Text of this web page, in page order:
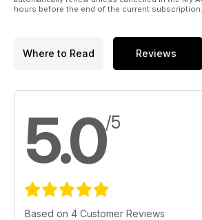
hours before the end of the current subscription.
Where to Read Reviews
5.0/5
Based on 4 Customer Reviews